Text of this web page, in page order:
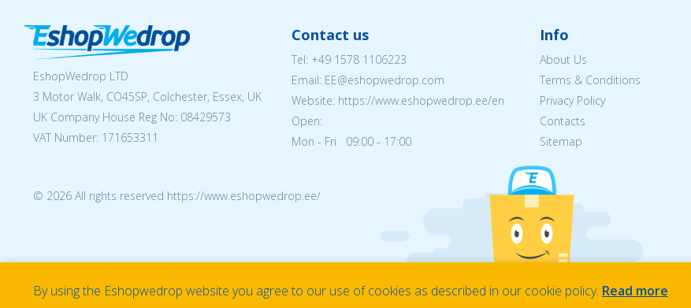
EshopWedrop LTD
3 Motor Walk, CO45SP, Colchester, Essex, UK
UK Company House Reg No: 08429573
VAT Number: 171653311
Contact us
Tel: +49 1578 1106223
Email: EE@eshopwedrop.com
Website: https://www.eshopwedrop.ee/en
Open:
Mon - Fri 09:00 - 17:00
Info
About Us
Terms & Conditions
Privacy Policy
Contacts
Sitemap
© 2026 All rights reserved https://www.eshopwedrop.ee/
By using the Eshopwedrop website you agree to our use of cookies as described in our cookie policy. Read more